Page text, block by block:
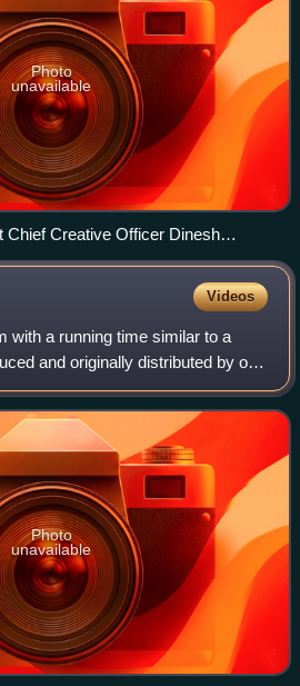
Photo
unavailable
Chief Creative Officer Dinesh
Atom! Freeman, Marketing and
Hunter Gorinson and Publisher
Videos
with a running time similar to a
and originally distributed by or
broadcaster. It is in
Photo
unavailable